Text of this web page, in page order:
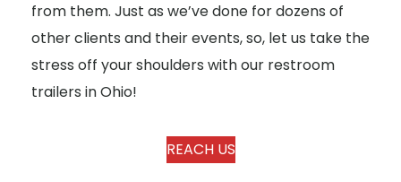
from them. Just as we’ve done for dozens of
other clients and their events, so, let us take the
stress off your shoulders with our restroom
trailers in Ohio!
REACH US